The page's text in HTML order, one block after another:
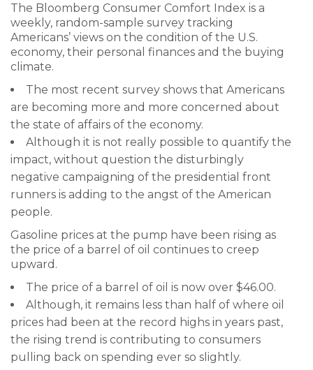
The Bloomberg Consumer Comfort Index is a
weekly, random-sample survey tracking
Americans’ views on the condition of the U.S.
economy, their personal finances and the buying
climate.
The most recent survey shows that Americans
are becoming more and more concerned about
the state of affairs of the economy.
Although it is not really possible to quantify the
impact, without question the disturbingly
negative campaigning of the presidential front
runners is adding to the angst of the American
people.
Gasoline prices at the pump have been rising as
the price of a barrel of oil continues to creep
upward.
The price of a barrel of oil is now over $46.00.
Although, it remains less than half of where oil
prices had been at the record highs in years past,
the rising trend is contributing to consumers
pulling back on spending ever so slightly.